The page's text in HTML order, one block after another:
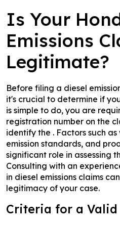
Is Your
Emissions
Legitimate?
Before filing a diesel
it's crucial to determine if
is simple to do, you are
registration number on the
identify the . Factors such
emission standards, and
significant role in assessing
Consulting with an
in diesel emissions claims
legitimacy of your case.
Criteria for a Valid